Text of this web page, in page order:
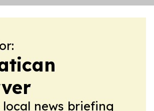
local news briefing